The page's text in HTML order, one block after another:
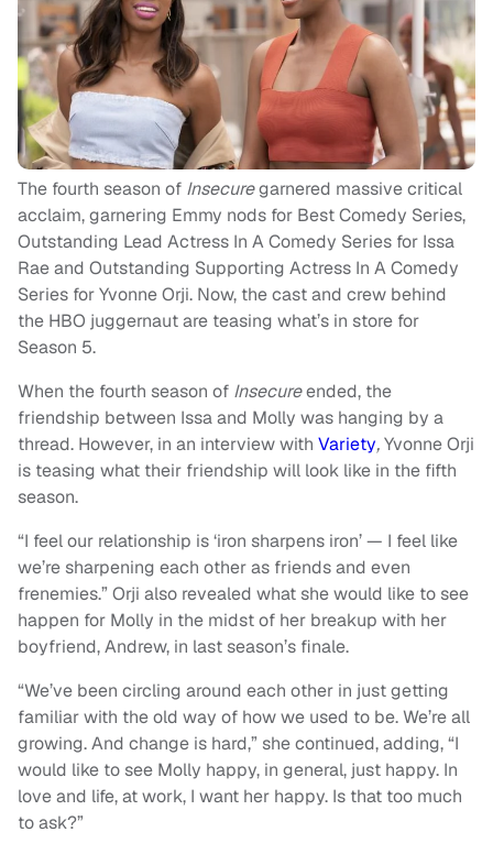
The fourth season of Insecuregarnered massive critical
acclaim, garnering Emmy nods for Best Comedy Series,
Outstanding Lead Actress In A Comedy Series for Issa
Rae and Outstanding Supporting Actress In A Comedy
Series for Yvonne Orji. Now, the cast and crew behind
the HBO juggernaut are teasing what’s in store for
Season 5.
When the fourth season of Insecureended, the
friendship between Issa and Molly was hanging by a
thread. However, in an interview with Variety,Yvonne Orji
is teasing what their friendship will look like in the fifth
season.
“I feel our relationship is ‘iron sharpens iron’ — I feel like
we’re sharpening each other as friends and even
frenemies.” Orji also revealed what she would like to see
happen for Molly in the midst of her breakup with her
boyfriend, Andrew, in last season’s finale.
“We’ve been circling around each other in just getting
familiar with the old way of how we used to be. We’re all
growing. And change is hard,” she continued, adding, “I
would like to see Molly happy, in general, just happy. In
love and life, at work, I want her happy. Is that too much
to ask?”